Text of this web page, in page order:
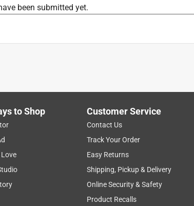
been submitted yet.
to Shop
Love
Customer Service
Contact Us
Track Your Order
Easy Returns
Shipping, Pickup & Delivery
Online Security & Safety
Product Recalls